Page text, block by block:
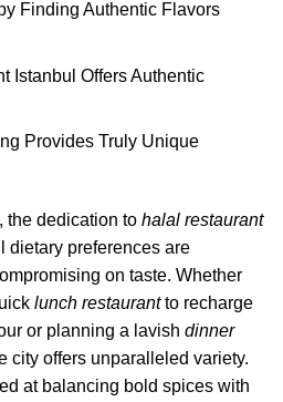
Finding Authentic Flavors
Istanbul Offers Authentic
Provides Truly Unique
the dedication to halal restaurant
dietary preferences are
on taste. Whether
lunch restaurantto recharge
or planning a lavish dinner
city offers unparalleled variety.
at balancing bold spices with